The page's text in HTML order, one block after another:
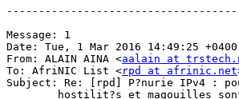
Message: 1
Date: Tue, 1 Mar 2016 14:49:25 +0400
From: ALAIN AINA <aalain at
To: AfriNIC List <rpd at afrinic.net
Subject: Re: [rpd] P?nurie IPv4 :